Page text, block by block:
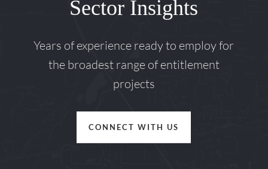
Sector Insights
Years of experience ready to employ for
the broadest range of entitlement
projects
CONNECT WITH US